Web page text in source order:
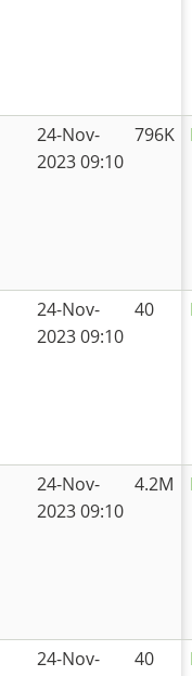
24-Nov-
2023 09:10
796K
24-Nov-
2023 09:10
40
24-Nov-
2023 09:10
4.2M
24-Nov-
40